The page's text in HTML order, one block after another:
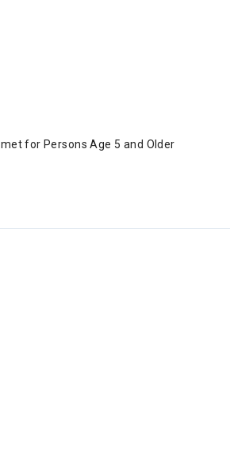
for Persons Age 5 and Older